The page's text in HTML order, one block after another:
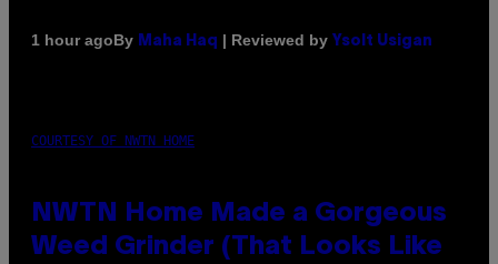
1 hour agoBy Maha Haq | Reviewed by Ysolt Usigan
COURTESY OF NWTN HOME
NWTN Home Made a Gorgeous
Weed Grinder (That Looks Like